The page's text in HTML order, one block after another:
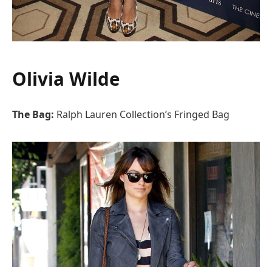
Olivia Wilde
The Bag: Ralph Lauren Collection’s Fringed Bag